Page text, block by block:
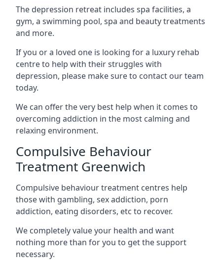
The depression retreat includes spa facilities, a
gym, a swimming pool, spa and beauty treatments
and more.
If you or a loved one is looking for a luxury rehab
centre to help with their struggles with
depression, please make sure to contact our team
today.
We can offer the very best help when it comes to
overcoming addiction in the most calming and
relaxing environment.
Compulsive Behaviour
Treatment Greenwich
Compulsive behaviour treatment centres help
those with gambling, sex addiction, porn
addiction, eating disorders, etc to recover.
We completely value your health and want
nothing more than for you to get the support
necessary.